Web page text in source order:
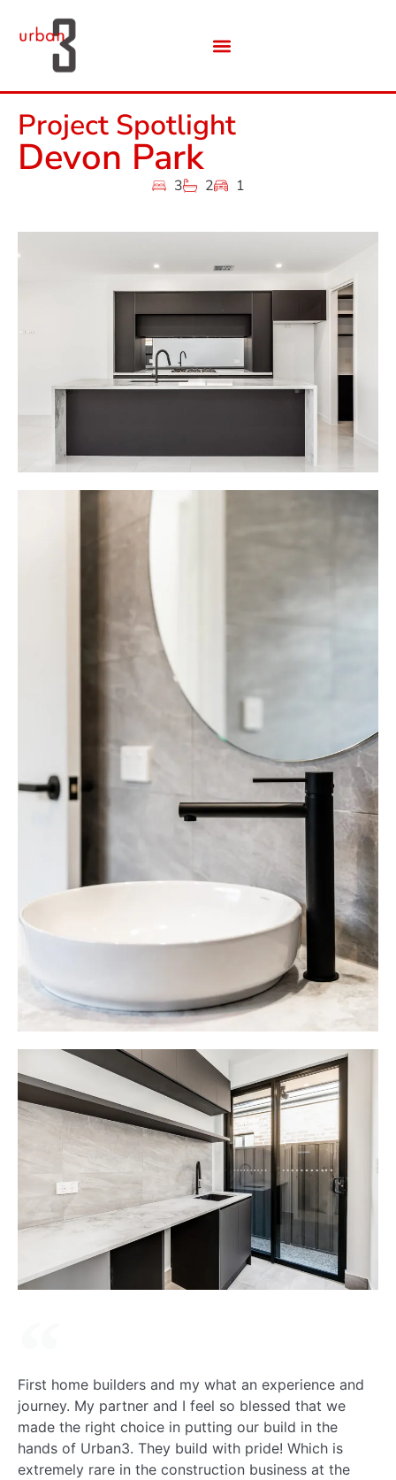
Project Spotlight
Devon Park
3 2 1
First home builders and my what an experience and
journey. My partner and I feel so blessed that we
made the right choice in putting our build in the
hands of Urban3. They build with pride! Which is
extremely rare in the construction business at the